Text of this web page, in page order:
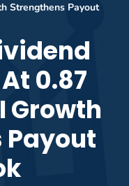
Strengthens Payout
0.87
Growth
Payout